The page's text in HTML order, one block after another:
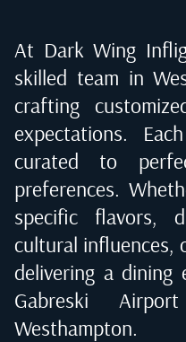
At Dark Wing
skilled team in
crafting
expectations.
curated to
preferences.
specific flavors,
cultural influences,
delivering a dining
Gabreski
Westhampton.